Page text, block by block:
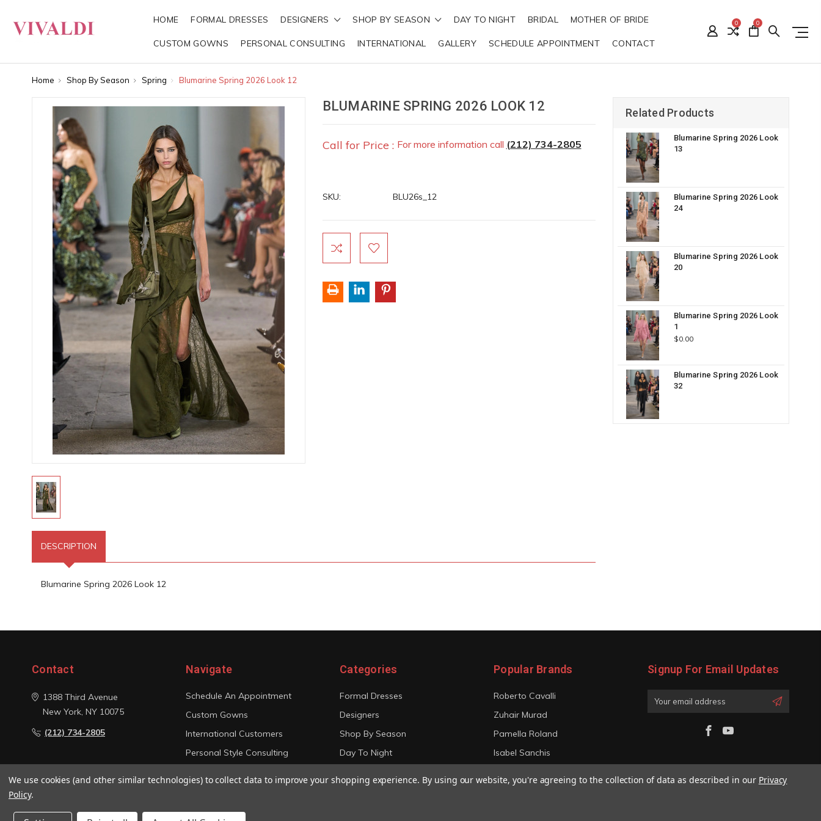
HOME FORMAL DRESSES DESIGNERS SHOP BY SEASON DAY TO NIGHT BRIDAL MOTHER OF BRIDE
CUSTOM GOWNS PERSONAL CONSULTING INTERNATIONAL GALLERY SCHEDULE APPOINTMENT CONTACT
0 0
Home Shop By Season Spring Blumarine Spring 2026 Look 12
BLUMARINE SPRING 2026 LOOK 12
Call for Price : For more information call (212) 734-2805
SKU: BLU26s_12
Stock:
DESCRIPTION
Blumarine Spring 2026 Look 12
Related Products
Blumarine Spring 2026 Look
13
Blumarine Spring 2026 Look
24
Blumarine Spring 2026 Look
20
Blumarine Spring 2026 Look
1
$0.00
Blumarine Spring 2026 Look
32
Contact
1388 Third Avenue
New York, NY 10075
(212) 734-2805
Navigate
Schedule An Appointment
Custom Gowns
International Customers
Personal Style Consulting
Categories
Formal Dresses
Designers
Shop By Season
Day To Night
Popular Brands
Roberto Cavalli
Zuhair Murad
Pamella Roland
Isabel Sanchis
Signup For Email Updates
Email
We use cookies (and other similar technologies) to collect data to improve your shopping experience. By using our website, you're agreeing to the collection of data as described in our Privacy
Policy.